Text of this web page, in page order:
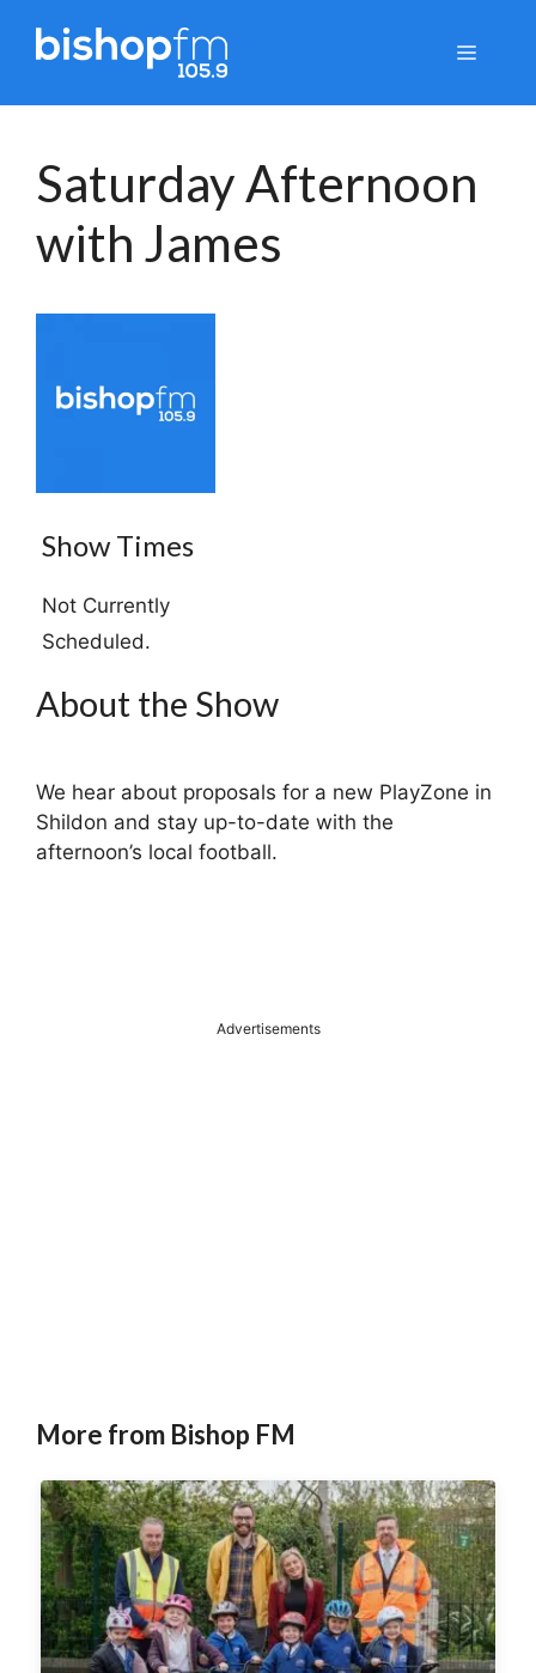
Menu
Saturday Afternoon
with James
Show Times
Not Currently
Scheduled.
About the Show
We hear about proposals for a new PlayZone in
Shildon and stay up-to-date with the
afternoon’s local football.
Advertisements
More from Bishop FM